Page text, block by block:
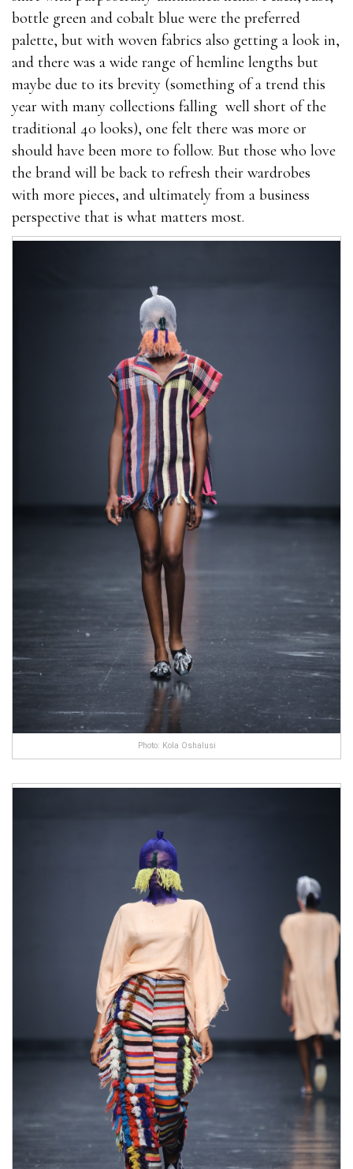
bottle green and cobalt blue were the preferred
palette, but with woven fabrics also getting a look in,
and there was a wide range of hemline lengths but
maybe due to its brevity (something of a trend this
year with many collections falling well short of the
traditional 40 looks), one felt there was more or
should have been more to follow. But those who love
the brand will be back to refresh their wardrobes
with more pieces, and ultimately from a business
perspective that is what matters most.
Photo: Kola Oshalusi